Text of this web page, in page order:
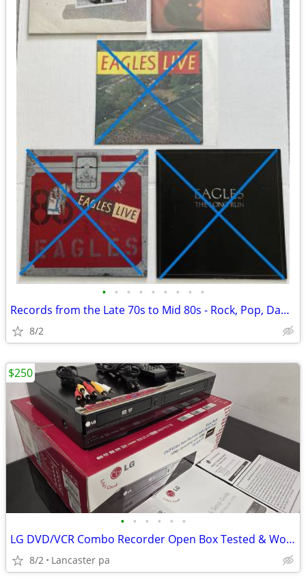
• • • • • • • • •
Records from the Late 70s to Mid 80s - Rock, Pop, Dance
8/2
• • • • • •
LG DVD/VCR Combo Recorder Open Box Tested & Working Original Box & A
8/2 Lancaster pa
$250